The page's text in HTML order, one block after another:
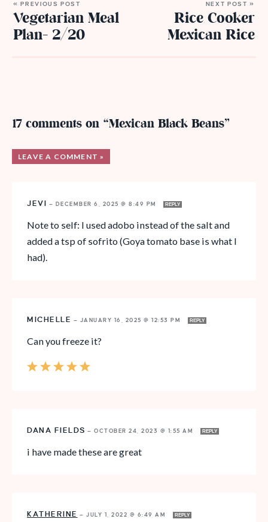
« PREVIOUS POST
Vegetarian Meal
Plan- 2/20
NEXT POST »
Rice Cooker
Mexican Rice
17 comments on “Mexican Black Beans”
LEAVE A COMMENT »
JEVI — DECEMBER 6, 2025 @ 8:49 PM REPLY
Note to self: I used adobo instead of the salt and
added a tsp of sofrito (Goya tomato base is what I
had).
MICHELLE — JANUARY 16, 2025 @ 12:53 PM REPLY
Can you freeze it?
DANA FIELDS — OCTOBER 24, 2023 @ 1:55 AM REPLY
i have made these are great
KATHERINE — JULY 1, 2022 @ 6:49 AM REPLY